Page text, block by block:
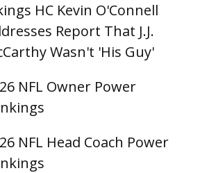
HC Kevin O'Connell
Report That J.J.
Wasn't 'His Guy'
NFL Owner Power
NFL Head Coach Power